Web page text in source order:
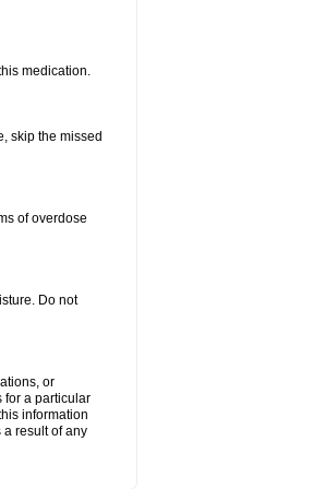
medication.
skip the missed
of overdose
Do not
or
for a particular
information
result of any